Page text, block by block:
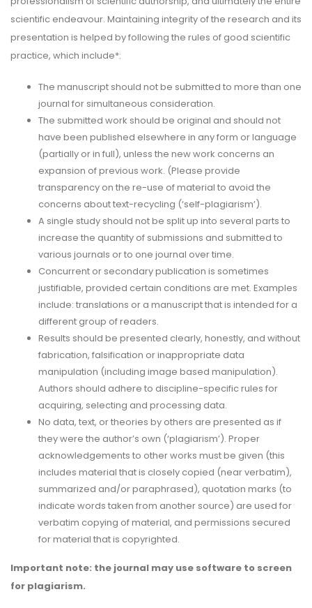
scientific endeavour. Maintaining integrity of the research and its
presentation is helped by following the rules of good scientific
practice, which include*:
The manuscript should not be submitted to more than one
journal for simultaneous consideration.
The submitted work should be original and should not
have been published elsewhere in any form or language
(partially or in full), unless the new work concerns an
expansion of previous work. (Please provide
transparency on the re-use of material to avoid the
concerns about text-recycling (‘self-plagiarism’).
A single study should not be split up into several parts to
increase the quantity of submissions and submitted to
various journals or to one journal over time.
Concurrent or secondary publication is sometimes
justifiable, provided certain conditions are met. Examples
include: translations or a manuscript that is intended for a
different group of readers.
Results should be presented clearly, honestly, and without
fabrication, falsification or inappropriate data
manipulation (including image based manipulation).
Authors should adhere to discipline-specific rules for
acquiring, selecting and processing data.
No data, text, or theories by others are presented as if
they were the author’s own (‘plagiarism’). Proper
acknowledgements to other works must be given (this
includes material that is closely copied (near verbatim),
summarized and/or paraphrased), quotation marks (to
indicate words taken from another source) are used for
verbatim copying of material, and permissions secured
for material that is copyrighted.
Important note: the journal may use software to screen
for plagiarism.